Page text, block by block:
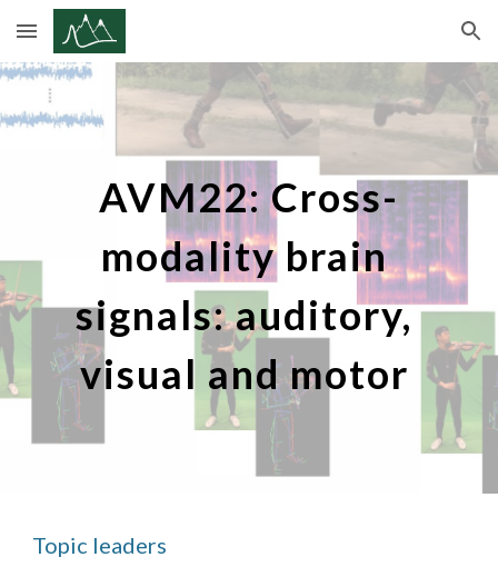
Skip to main content Skip to navigation
AVM22: Cross-
modality brain
signals: auditory,
visual and motor
Topic leaders